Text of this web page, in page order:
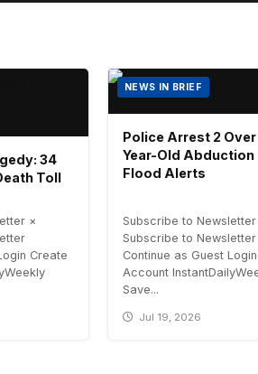
34
Toll
×
Create
NEWS IN BRIEF
Police Arrest 2 Over
Year-Old Abduction
Flood Alerts
Subscribe to Newsletter
Subscribe to Newsletter
Continue as Guest
Account
Save...
Jul 19, 2026